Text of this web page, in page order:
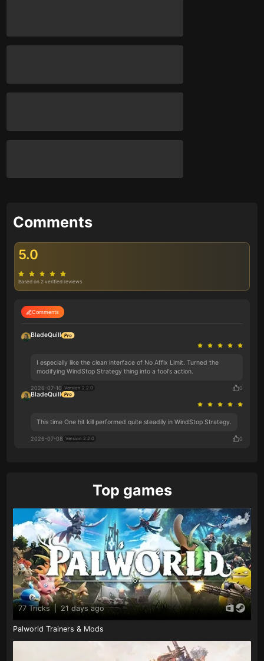
Comments
5.0
Based on 2 verified reviews
Comments
BladeQuill
I especially like the clean interface of No Affix Limit. Turned the
modifying WindStop Strategy thing into a fool's action.
2026-07-10 Version 2.2.0 0
BladeQuill
This time One hit kill performed quite steadily in WindStop Strategy.
2026-07-08 Version 2.2.0 0
Top games
77 Tricks 21 days ago
Palworld Trainers & Mods